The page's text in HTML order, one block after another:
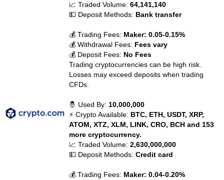
📈 Traded Volume:64,141,140
💵 Deposit Methods: Bank transfer
💰 Trading Fees: Maker: 0.05-0.15%
💰 Withdrawal Fees: Fees vary
💰 Deposit Fees: No Fees
Trading cryptocurrencies can be high risk.
Losses may exceed deposits when trading
CFDs.
🤴 Used By: 10,000,000
⚡ Crypto Available: BTC, ETH, USDT, XRP,
ATOM, XTZ, XLM, LINK, CRO, BCH and 153
more cryptocurrency.
📈 Traded Volume:2,630,000,000
💵 Deposit Methods:Credit card
💰 Trading Fees: Maker: 0.04-0.20%